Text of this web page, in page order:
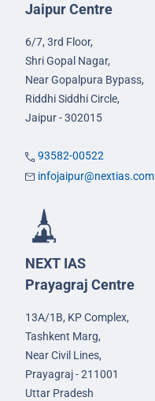
Jaipur Centre
6/7, 3rd Floor,
Shri Gopal Nagar,
Near Gopalpura Bypass,
Riddhi Siddhi Circle,
Jaipur - 302015
93582-00522
infojaipur@nextias.com
NEXT IAS
Prayagraj Centre
13A/1B, KP Complex,
Tashkent Marg,
Near Civil Lines,
Prayagraj - 211001
Uttar Pradesh